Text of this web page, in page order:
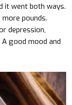
it went both ways.
pounds.
depression,
good mood and